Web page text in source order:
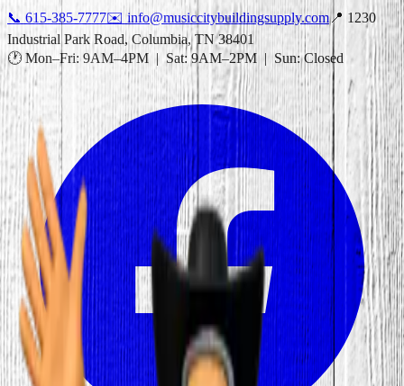
📞 615-385-7777✉️ info@musiccitybuildingsupply.com📍 1230
Industrial Park Road, Columbia, TN 38401
🕐 Mon–Fri: 9AM–4PM | Sat: 9AM–2PM | Sun: Closed